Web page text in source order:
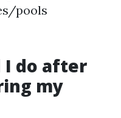
pools
I do after
my